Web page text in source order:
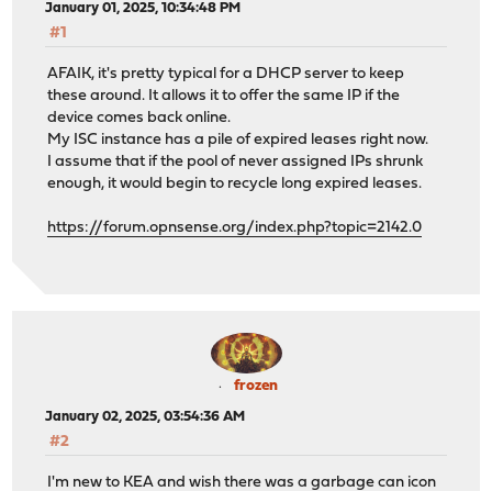
January 01, 2025, 10:34:48 PM
#1
AFAIK, it's pretty typical for a DHCP server to keep
these around. It allows it to offer the same IP if the
device comes back online.
My ISC instance has a pile of expired leases right now.
I assume that if the pool of never assigned IPs shrunk
enough, it would begin to recycle long expired leases.
https://forum.opnsense.org/index.php?topic=2142.0
frozen
January 02, 2025, 03:54:36 AM
#2
I'm new to KEA and wish there was a garbage can icon